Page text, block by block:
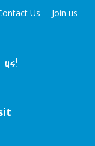
Us
Join us